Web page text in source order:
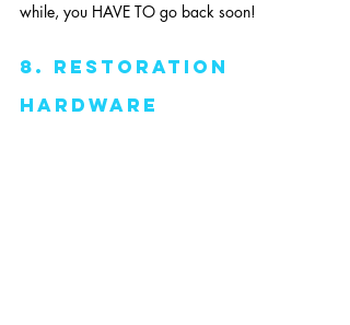
while, you HAVE TO go back soon!
8. Restoration
Hardware